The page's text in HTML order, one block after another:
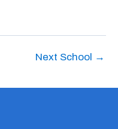
Next School →